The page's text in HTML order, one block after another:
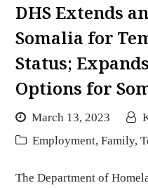
DHS Extends
Somalia for
Status;
Options for
March 13, 2023
Employment, Family,
The Department of